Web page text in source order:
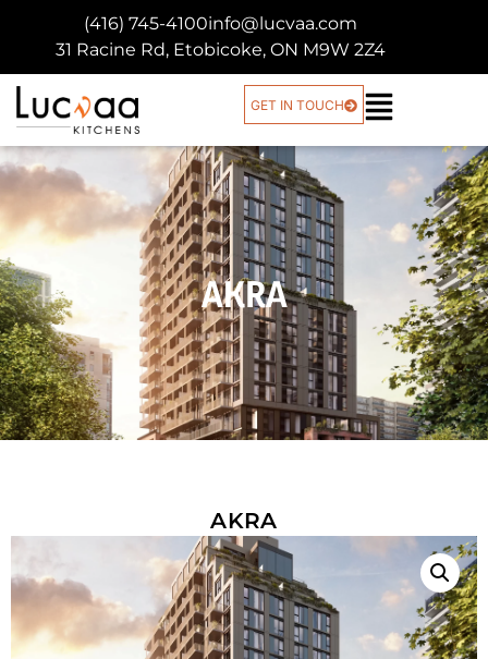
(416) 745-4100info@lucvaa.com
31 Racine Rd, Etobicoke, ON M9W 2Z4
GET IN TOUCH
AKRA
AKRA